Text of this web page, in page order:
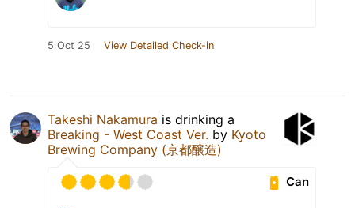
5 Oct 25 View Detailed Check-in
Takeshi Nakamura is drinking a
Breaking - West Coast Ver. by Kyoto
Brewing Company (京都醸造)
Can